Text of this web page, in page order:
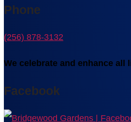
Phone
(256) 878-3132
We celebrate and enhance
Facebook